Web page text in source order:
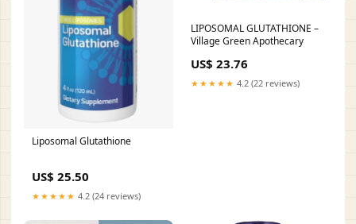
Liposomal Glutathione
US$ 25.50
★★★★★ 4.2 (24 reviews)
LIPOSOMAL GLUTATHIONE –
Village Green Apothecary
US$ 23.76
★★★★★ 4.2 (22 reviews)